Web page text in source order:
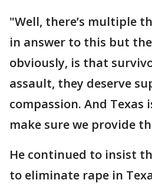
"Well, there’s multiple
in answer to this but
obviously, is that
assault, they deserve
compassion. And Texas
make sure we provide
He continued to insist
to eliminate rape in